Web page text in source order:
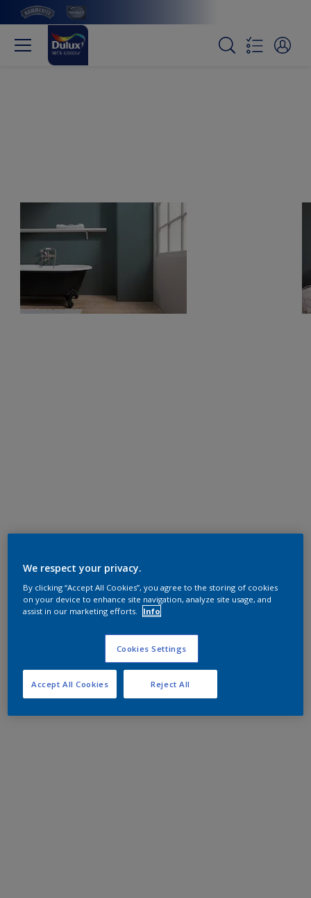
We respect your privacy.
By clicking “Accept All Cookies”, you agree to the storing of cookies
on your device to enhance site navigation, analyze site usage, and
assist in our marketing efforts.
Info
Cookies Settings
Reject All
Accept All Cookies